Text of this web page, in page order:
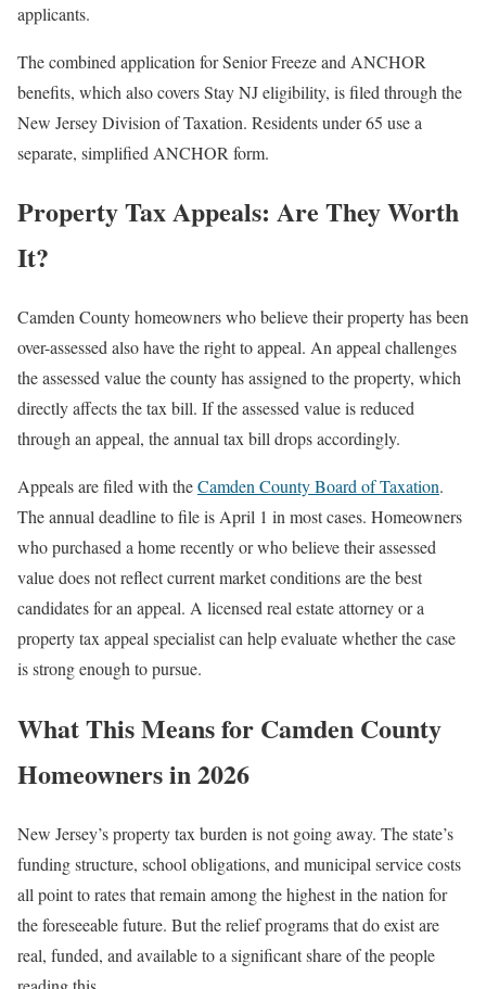
applicants.
The combined application for Senior Freeze and ANCHOR
benefits, which also covers Stay NJ eligibility, is filed through the
New Jersey Division of Taxation. Residents under 65 use a
separate, simplified ANCHOR form.
Property Tax Appeals: Are They Worth
It?
Camden County homeowners who believe their property has been
over-assessed also have the right to appeal. An appeal challenges
the assessed value the county has assigned to the property, which
directly affects the tax bill. If the assessed value is reduced
through an appeal, the annual tax bill drops accordingly.
Appeals are filed with theCamden County Board of Taxation.
The annual deadline to file is April 1 in most cases. Homeowners
who purchased a home recently or who believe their assessed
value does not reflect current market conditions are the best
candidates for an appeal. A licensed real estate attorney or a
property tax appeal specialist can help evaluate whether the case
is strong enough to pursue.
What This Means for Camden County
Homeowners in 2026
New Jersey’s property tax burden is not going away. The state’s
funding structure, school obligations, and municipal service costs
all point to rates that remain among the highest in the nation for
the foreseeable future. But the relief programs that do exist are
real, funded, and available to a significant share of the people